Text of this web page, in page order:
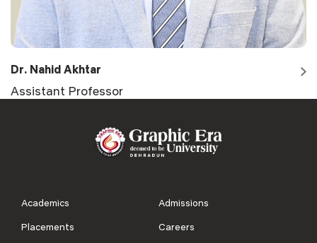
Dr. Nahid Akhtar
Assistant Professor
Academics
Admissions
Placements
Careers